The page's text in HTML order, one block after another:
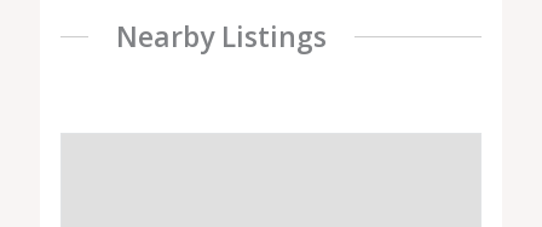
Nearby Listings